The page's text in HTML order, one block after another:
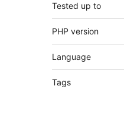
Tested up to
PHP version
Language
Tags